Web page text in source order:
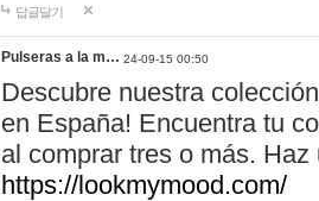
답글달기
Pulseras a la m… 24-09-15 00:50
Descubre nuestra
en España! Encuentra tu
al comprar tres o más.
https://lookmymood.com/